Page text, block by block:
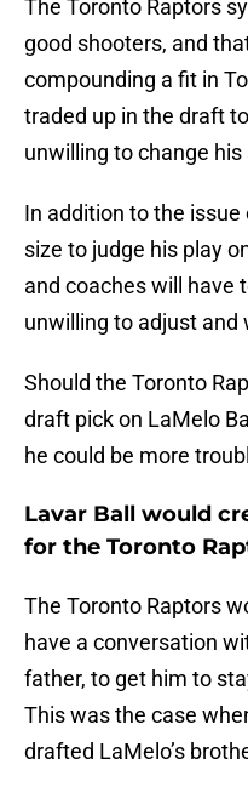
The Toronto Raptors
good shooters, and
compounding a fit in
traded up in the draft
unwilling to change
In addition to the
size to judge his play
and coaches will have
unwilling to adjust and
Should the Toronto
draft pick on LaMelo
he could be more
Lavar Ball would
for the Toronto
The Toronto Raptors
have a conversation
father, to get him to
This was the case
drafted LaMelo’s